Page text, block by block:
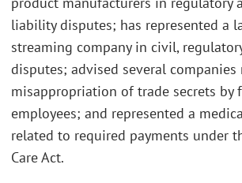
liability disputes; has represented a
streaming company in civil,
disputes; advised several companies
misappropriation of trade secrets by
employees; and represented a
related to required payments under
Care Act.